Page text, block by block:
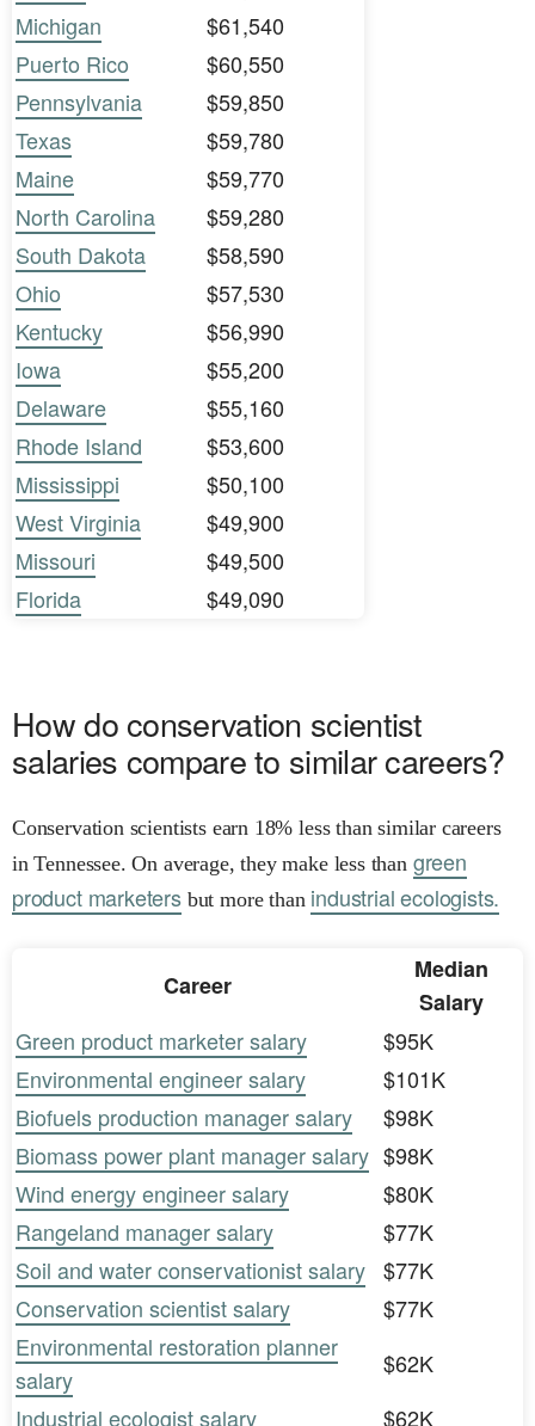
Michigan
$61,540
Puerto Rico
$60,550
Pennsylvania
$59,850
Texas
$59,780
Maine
$59,770
North Carolina
$59,280
South Dakota
$58,590
Ohio
$57,530
Kentucky
$56,990
Iowa
$55,200
Delaware
$55,160
Rhode Island
$53,600
Mississippi
$50,100
West Virginia
$49,900
Missouri
$49,500
Florida
$49,090
How do conservation scientist
salaries compare to similar careers?
Conservation scientists earn 18% less than similar careers
in Tennessee. On average, they make less than green
product marketersbut more than industrial ecologists.
Career
Median
Salary
Green product marketer salary
$95K
Environmental engineer salary
$101K
Biofuels production manager salary
$98K
Biomass power plant manager salary $98K
Wind energy engineer salary
$80K
Rangeland manager salary
$77K
Soil and water conservationist salary $77K
Conservation scientist salary
$77K
Environmental restoration planner
salary
$62K
Industrial ecologist salary
$62K